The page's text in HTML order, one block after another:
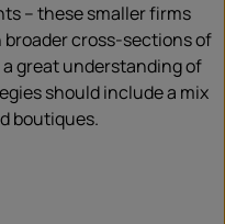
– these smaller firms
cross-sections of
great understanding of
should include a mix
boutiques.